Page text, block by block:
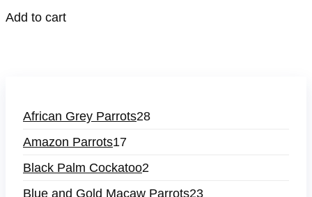
Add to cart
African Grey Parrots28
Amazon Parrots17
Black Palm Cockatoo2
Blue and Gold Macaw Parrots23